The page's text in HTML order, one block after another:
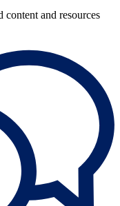
content and resources